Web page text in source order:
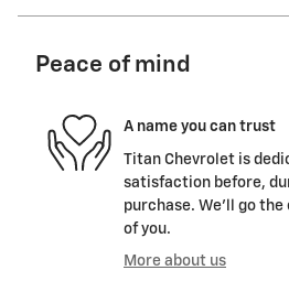
Peace of mind
A name you can trust
Titan Chevrolet is
satisfaction before,
purchase. We'll go
of you.
More about us